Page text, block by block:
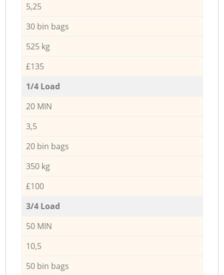
5,25
30 bin bags
525 kg
£135
1/4 Load
20 MIN
3,5
20 bin bags
350 kg
£100
3/4 Load
50 MIN
10,5
50 bin bags